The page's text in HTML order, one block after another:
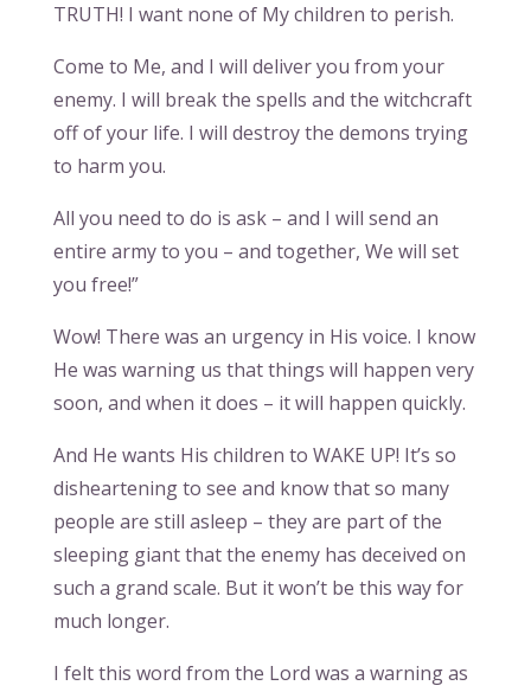
TRUTH! I want none of My children to perish.
Come to Me, and I will deliver you from your
enemy. I will break the spells and the witchcraft
off of your life. I will destroy the demons trying
to harm you.
All you need to do is ask – and I will send an
entire army to you – and together, We will set
you free!”
Wow! There was an urgency in His voice. I know
He was warning us that things will happen very
soon, and when it does – it will happen quickly.
And He wants His children to WAKE UP! It’s so
disheartening to see and know that so many
people are still asleep – they are part of the
sleeping giant that the enemy has deceived on
such a grand scale. But it won’t be this way for
much longer.
I felt this word from the Lord was a warning as